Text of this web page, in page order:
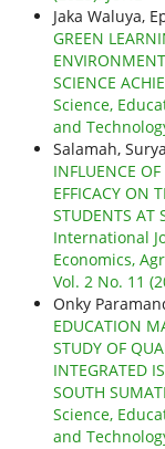
Jaka Waluya,
GREEN
SCIENCE
Science,
and
Salamah,
INFLUENCE
EFFICACY ON
STUDENTS AT
International
Economics,
Vol. 2 No. 11
Onky
EDUCATION
STUDY OF
INTEGRATED
SOUTH
Science,
and